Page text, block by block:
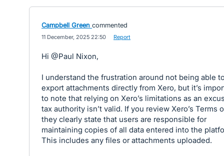
Campbell Green commented
11 December, 2025 22:50 Report
Hi @Paul Nixon,
I understand the frustration around not being able
export attachments directly from Xero, but it’s
to note that relying on Xero’s limitations as an
tax authority isn’t valid. If you review Xero’s Terms
they clearly state that users are responsible for
maintaining copies of all data entered into the
This includes any files or attachments uploaded.